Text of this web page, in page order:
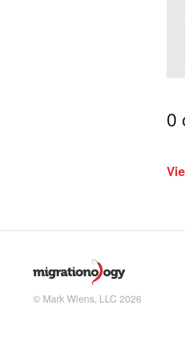
0
© Mark Wiens, LLC 2026